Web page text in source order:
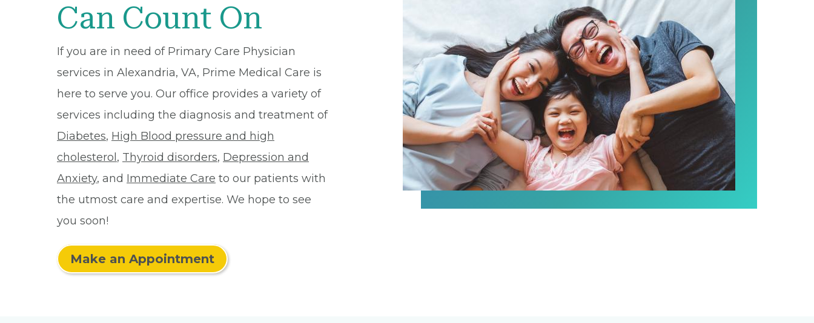
Can Count On
If you are in need of Primary Care Physician
services in Alexandria, VA, Prime Medical Care is
here to serve you. Our office provides a variety of
services including the diagnosis and treatment of
Diabetes, High Blood pressure and high
cholesterol , Thyroid disorders, Depression and
Anxiety, and Immediate Care to our patients with
the utmost care and expertise. We hope to see
you soon!
Make an Appointment